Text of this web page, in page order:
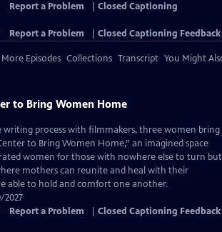
Report a Problem
Closed Captioning
Report a Problem Closed Captioning Feedback
More Episodes Collections Transcript You Might
to Bring Women Home
writing process with filmmakers, three women bring
to Bring Women Home,” an imagined space
women for those with nowhere else to turn but
mothers can reunite and heal with their
able to hold and comfort one another.
2027
Report a Problem Closed Captioning Feedback